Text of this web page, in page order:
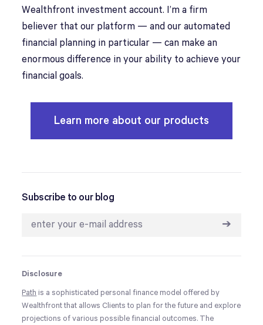
Wealthfront investment account. I’m a firm
believer that our platform — and our automated
financial planning in particular — can make an
enormous difference in your ability to achieve your
financial goals.
Learn more about our products
Subscribe to our blog
➔
Disclosure
Path is a sophisticated personal finance model offered by
Wealthfront that allows Clients to plan for the future and explore
projections of various possible financial outcomes. The